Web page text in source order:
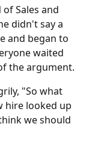
Sales and
didn't say a
and began to
waited
the argument.
"So what
hire looked up
we should